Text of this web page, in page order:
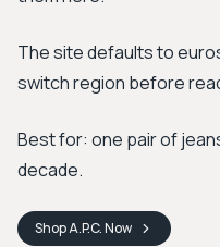
The site defaults to
switch region before
Best for: one pair of
decade.
ShopA.P.C.Now